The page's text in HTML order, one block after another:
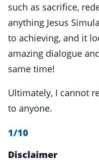
such as sacrifice,
anything Jesus
to achieving, and it
amazing dialogue
same time!
Ultimately, I cannot
to anyone.
1/10
Disclaimer